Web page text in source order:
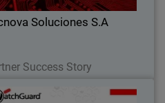
Soluciones S.A
Success Story
business.
Endpoint Security